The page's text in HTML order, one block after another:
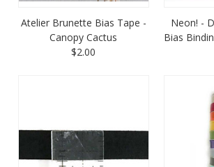
Atelier Brunette Bias Tape -
Canopy Cactus
$2.00
Neon! -
Bias